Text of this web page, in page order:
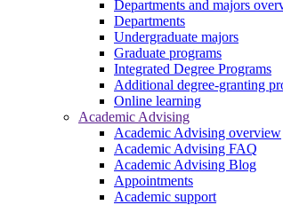
Departments and majors
Departments
Undergraduate majors
Graduate programs
Integrated Degree Programs
Additional degree-granting
Online learning
Academic Advising
Academic Advising overview
Academic Advising FAQ
Academic Advising Blog
Appointments
Academic support